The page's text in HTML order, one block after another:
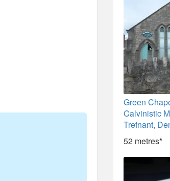
Green
Calvinistic
Trefnant,
52 metres*